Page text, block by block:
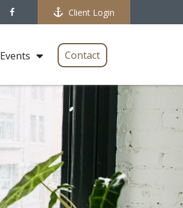
Client Login
Contact